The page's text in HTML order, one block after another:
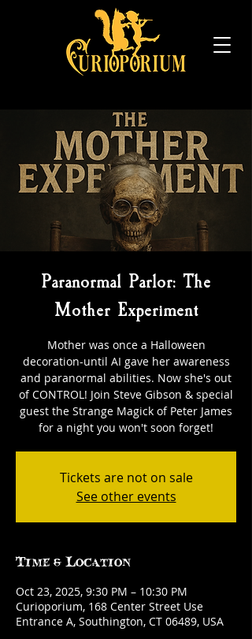
Paranormal Parlor: The
Mother Experiment
Mother was once a Halloween
decoration-until AI gave her awareness
and paranormal abilities. Now she's out
of CONTROL! Join Steve Gibson & special
guest the Strange Magick of Peter James
for a night you won't soon forget!
Tickets are not on sale
See other events
Time & Location
Oct 23, 2025, 9:30 PM – 10:30 PM
Curioporium, 168 Center Street Use
Entrance A, Southington, CT 06489, USA